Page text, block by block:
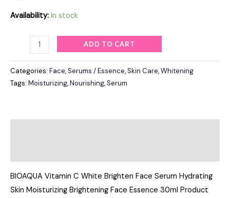
Availability: In stock
ADD TO CART
Categories: Face,Serums / Essence,Skin Care,Whitening
Tags: Moisturizing,Nourishing,Serum
BIOAQUA Vitamin C White Brighten Face Serum Hydrating
Skin Moisturizing Brightening Face Essence 30ml Product